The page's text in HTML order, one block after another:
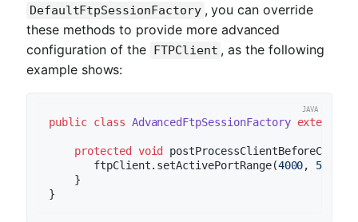
DefaultFtpSessionFactory , you can override
these methods to provide more advanced
configuration of the FTPClient , as the following
example shows:
public class AdvancedFtpSessionFactory extends
protected void
       ftpClient.setActivePortRange(
4000, 5000
    }